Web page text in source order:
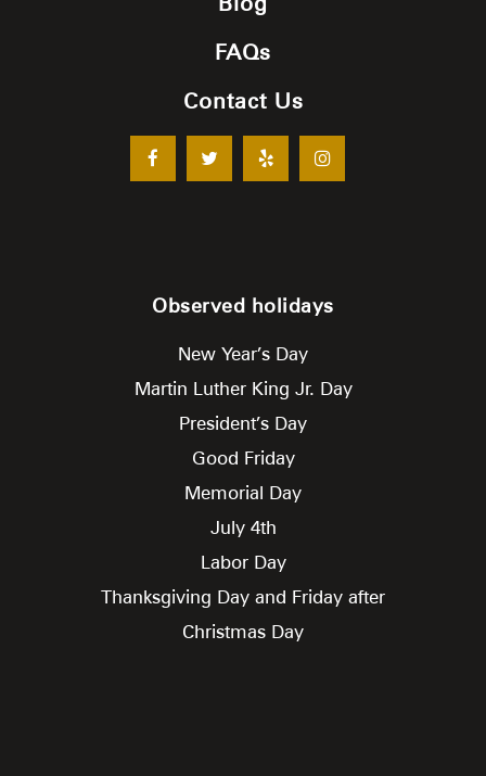
FAQs
Contact Us
Observed holidays
New Year’s Day
Martin Luther King Jr. Day
President’s Day
Good Friday
Memorial Day
July 4th
Labor Day
Thanksgiving Day and Friday after
Christmas Day